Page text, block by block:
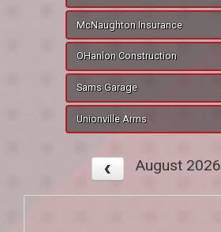
McNaughton Insurance
OHanlon Construction
Sams Garage
Unionville Arms
August 2026